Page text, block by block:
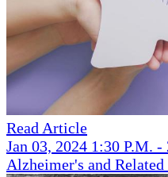
Read Article
Jan 03, 2024 1:30 P.M. -
Alzheimer's and